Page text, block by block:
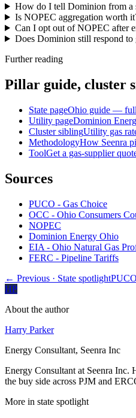
How do I tell Dominion from a
Is NOPEC aggregation worth
Can I opt out of NOPEC after
Does Dominion still respond
Further reading
Pillar guide, cluster
State pageOhio guide — full
Utility pageDominion
Cluster siblingUtility gas
MethodologyHow Seenra
ToolGet a gas-supplier
Sources
PUCO - Gas Choice
OCC - Ohio Consumers
NOPEC
Dominion Energy Ohio
EIA - Ohio Natural Gas
FERC - Pipeline Tariffs
← Previous · State spotlight
HP
About the author
Harry Parker
Energy Consultant, Seenra Inc
Energy Consultant at Seenra Inc.
the buy side across PJM and
More in state spotlight